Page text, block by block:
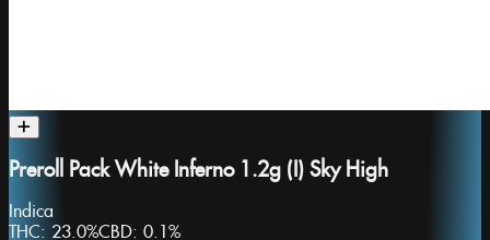
Preroll Pack White Inferno 1.2g (I) Sky High
Indica
THC: 23.0%CBD: 0.1%